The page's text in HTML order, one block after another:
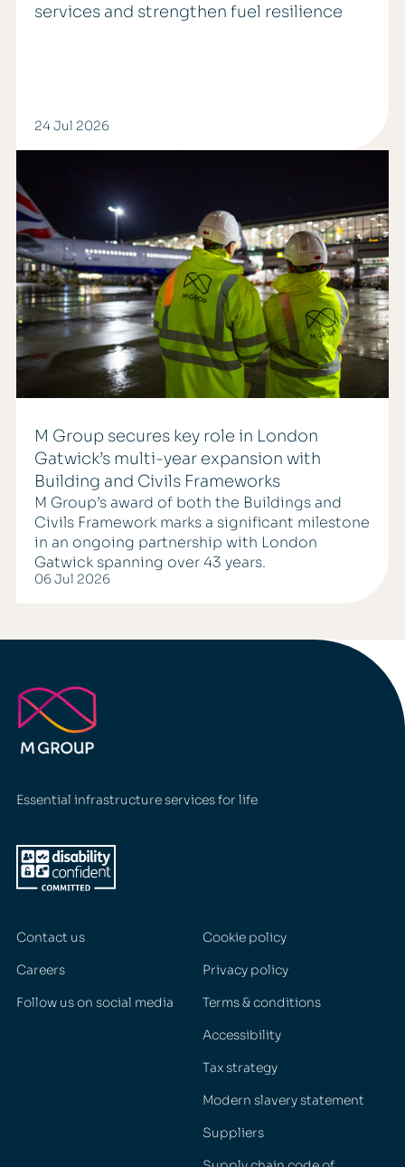
services and strengthen fuel resilience
24 Jul 2026
M Group secures key role in London
Gatwick’s multi-year expansion with
Building and Civils Frameworks
M Group’s award of both the Buildings and
Civils Framework marks a significant milestone
in an ongoing partnership with London
Gatwick spanning over 43 years.
06 Jul 2026
Essential infrastructure services for life
Contact us
Careers
Follow us on social media
Cookie policy
Privacy policy
Terms & conditions
Accessibility
Tax strategy
Modern slavery statement
Suppliers